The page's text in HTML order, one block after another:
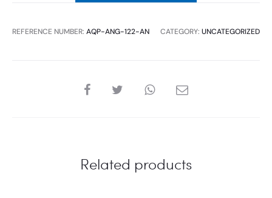
REFERENCE NUMBER: AQP-ANG-122-AN CATEGORY: UNCATEGORIZED
SHARE
Related products